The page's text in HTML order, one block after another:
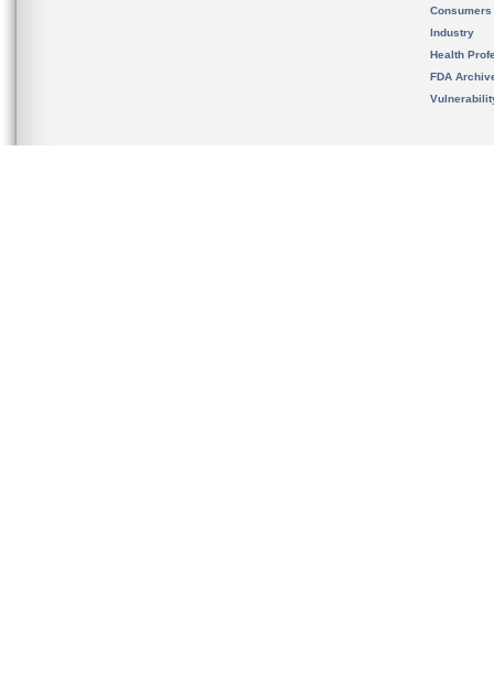
Consumers
Industry
Health
FDA